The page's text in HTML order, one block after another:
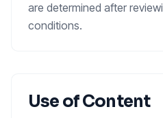
are determined after
conditions.
Use of Content